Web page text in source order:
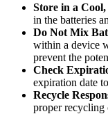
Store in a
in the batteries
Do Not Mix
within a device
prevent the
Check
expiration date
Recycle
proper recycling